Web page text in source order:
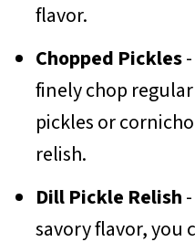
flavor.
Chopped Pickles
finely chop
pickles or
relish.
Dill Pickle Relish
savory flavor, you